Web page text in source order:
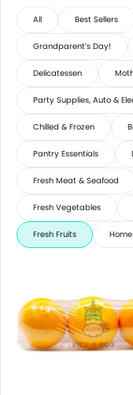
All Best Sellers
Grandparent’s Day!
Delicatessen
Party Supplies, Auto &
Chilled & Frozen
Pantry Essentials
Fresh Meat & Seafood
Fresh Vegetables
Fresh Fruits